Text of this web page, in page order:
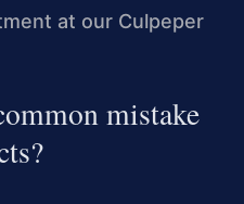
at our Culpeper
mistake